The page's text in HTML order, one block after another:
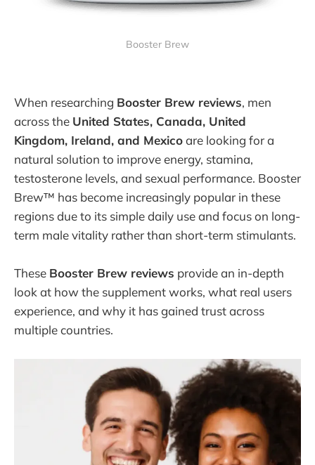
Booster Brew
When researching Booster Brew reviews, men
across the United States, Canada, United
Kingdom, Ireland, and Mexicoare looking for a
natural solution to improve energy, stamina,
testosterone levels, and sexual performance. Booster
Brew™ has become increasingly popular in these
regions due to its simple daily use and focus on long-
term male vitality rather than short-term stimulants.
These Booster Brew reviews provide an in-depth
look at how the supplement works, what real users
experience, and why it has gained trust across
multiple countries.